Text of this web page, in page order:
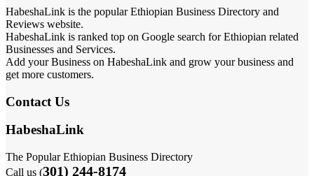
HabeshaLink is the popular Ethiopian Business Directory and
Reviews website.
HabeshaLink is ranked top on Google search for Ethiopian related
Businesses and Services.
Add your Business on HabeshaLink and grow your business and
get more customers.
Contact Us
HabeshaLink
The Popular Ethiopian Business Directory
Call us (301) 244-8174